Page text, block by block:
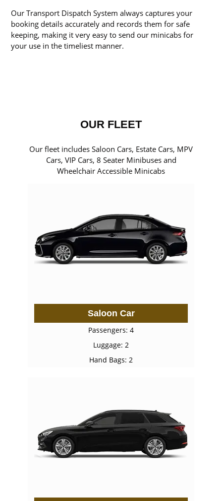
Our Transport Dispatch System always captures your
booking details accurately and records them for safe
keeping, making it very easy to send our minicabs for
your use in the timeliest manner.
OUR FLEET
Our fleet includes Saloon Cars, Estate Cars, MPV
Cars, VIP Cars, 8 Seater Minibuses and
Wheelchair Accessible Minicabs
Saloon Car
Passengers: 4
Luggage: 2
Hand Bags: 2